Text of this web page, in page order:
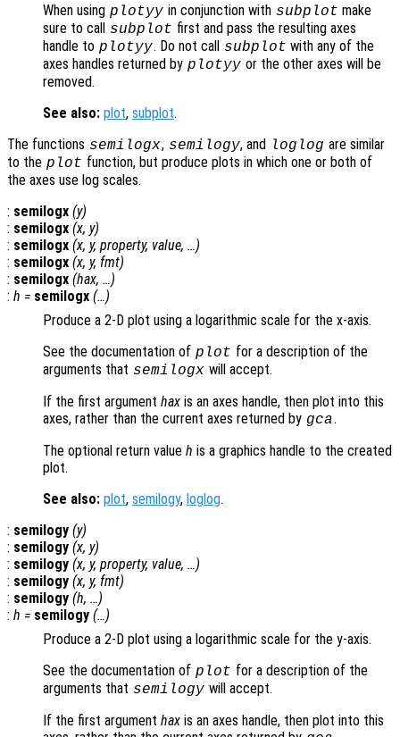
When using plotyy in conjunction with subplot make
sure to call subplot first and pass the resulting axes
handle to plotyy. Do not call subplot with any of the
axes handles returned by plotyy or the other axes will be
removed.
See also: plot, subplot.
The functions semilogx, semilogy, and loglog are similar
to the plot function, but produce plots in which one or both of
the axes use log scales.
: semilogx (y)
: semilogx (x, y)
: semilogx (x, y, property, value, …)
: semilogx (x, y, fmt)
: semilogx (hax, …)
: h = semilogx (…)
Produce a 2-D plot using a logarithmic scale for the x-axis.
See the documentation of plot for a description of the
arguments that semilogx will accept.
If the first argument hax is an axes handle, then plot into this
axes, rather than the current axes returned by gca.
The optional return value h is a graphics handle to the created
plot.
See also: plot, semilogy, loglog.
: semilogy (y)
: semilogy (x, y)
: semilogy (x, y, property, value, …)
: semilogy (x, y, fmt)
: semilogy (h, …)
: h = semilogy (…)
Produce a 2-D plot using a logarithmic scale for the y-axis.
See the documentation of plot for a description of the
arguments that semilogy will accept.
If the first argument hax is an axes handle, then plot into this